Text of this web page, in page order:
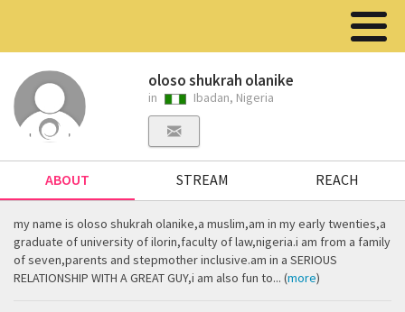
oloso shukrah olanike
in Ibadan, Nigeria
ABOUT STREAM REACH
my name is oloso shukrah olanike,a muslim,am in my early twenties,a
graduate of university of ilorin,faculty of law,nigeria.i am from a family
of seven,parents and stepmother inclusive.am in a SERIOUS
RELATIONSHIP WITH A GREAT GUY,i am also fun to... (more)